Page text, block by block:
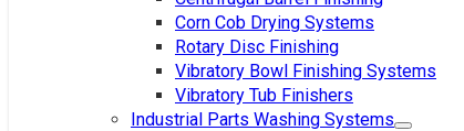
Corn Cob Drying Systems
Rotary Disc Finishing
Vibratory Bowl Finishing Systems
Vibratory Tub Finishers
Industrial Parts Washing Systems